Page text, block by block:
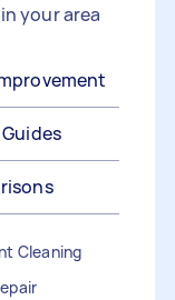
your area
Cleaning